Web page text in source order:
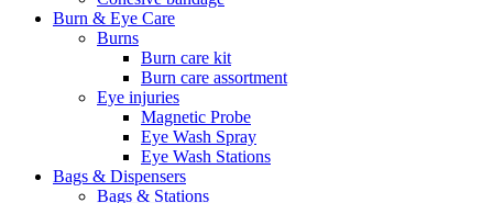
Burn & Eye Care
Burns
Burn care kit
Burn care assortment
Eye injuries
Magnetic Probe
Eye Wash Spray
Eye Wash Stations
Bags & Dispensers
Bags & Stations